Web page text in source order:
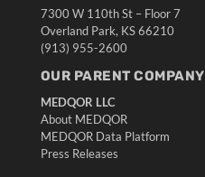
7300 W 110th St – Floor 7
Overland Park, KS 66210
(913) 955-2600
OUR PARENT COMPANY
MEDQOR LLC
About MEDQOR
MEDQOR Data Platform
Press Releases